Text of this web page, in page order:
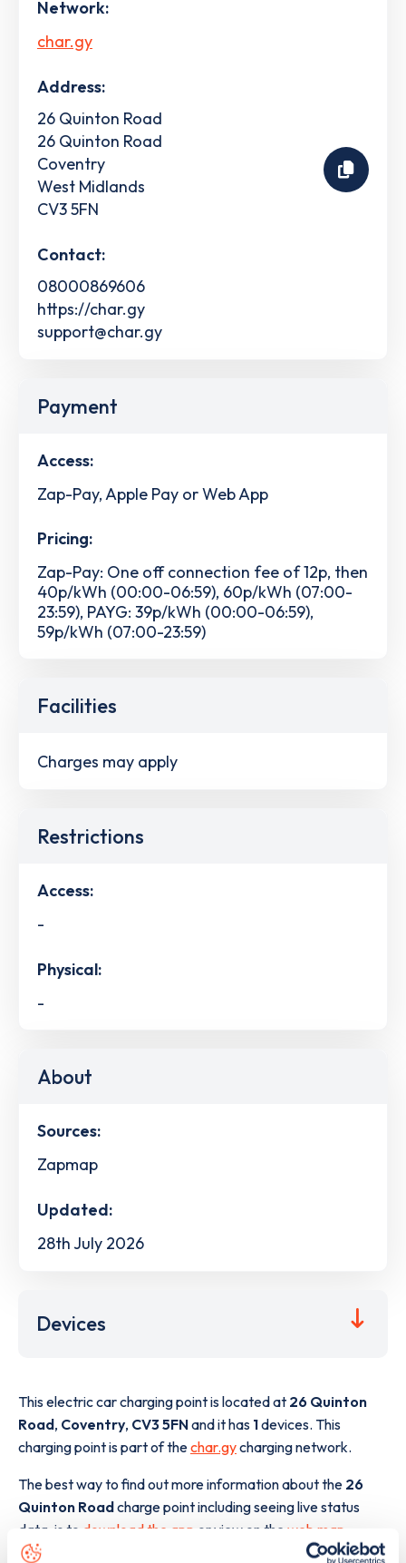
Network:
char.gy
Address:
26 Quinton Road
26 Quinton Road
Coventry
West Midlands
CV3 5FN
Contact:
08000869606
https://char.gy
support@char.gy
Payment
Access:
Zap-Pay, Apple Pay or Web App
Pricing:
Zap-Pay: One off connection fee of 12p, then
40p/kWh (00:00-06:59), 60p/kWh (07:00-
23:59), PAYG: 39p/kWh (00:00-06:59),
59p/kWh (07:00-23:59)
Facilities
Charges may apply
Restrictions
Access:
-
Physical:
-
About
Sources:
Zapmap
Updated:
28th July 2026
Devices
This electric car charging point is located at 26 Quinton
Road, Coventry, CV3 5FNand it has 1devices. This
charging point is part of thechar.gycharging network.
The best way to find out more information about the 26
Quinton Roadcharge point including seeing live status
data, is to download the app or view on the web map